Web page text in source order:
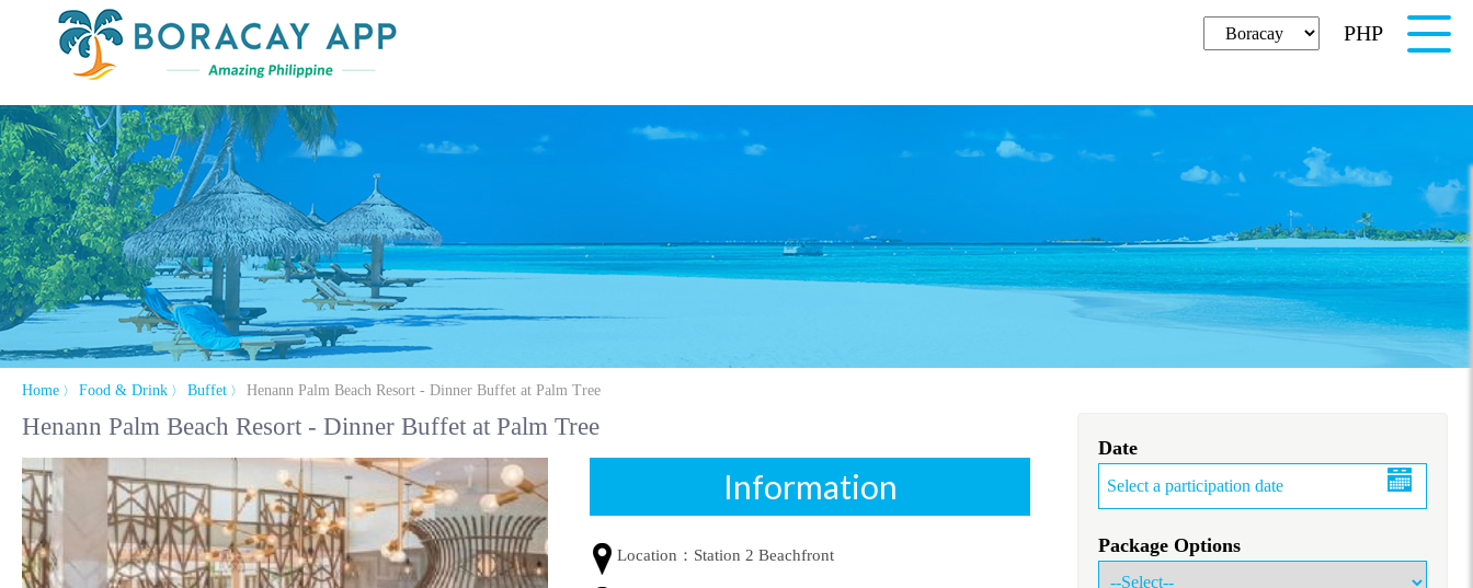
English PHP
Home 〉 Food & Drink 〉 Buffet 〉 Henann Palm Beach Resort - Dinner Buffet at Palm Tree
Henann Palm Beach Resort - Dinner Buffet at Palm Tree
Information
Location： Station 2 Beachfront
Date
Package Options